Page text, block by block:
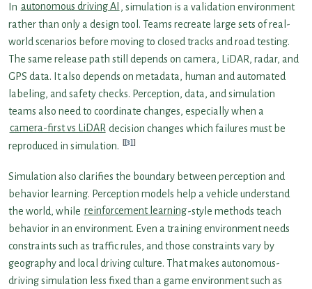
In autonomous driving AI , simulation is a validation environment
rather than only a design tool. Teams recreate large sets of real-
world scenarios before moving to closed tracks and road testing.
The same release path still depends on camera, LiDAR, radar, and
GPS data. It also depends on metadata, human and automated
labeling, and safety checks. Perception, data, and simulation
teams also need to coordinate changes, especially when a
camera-first vs LiDAR decision changes which failures must be
reproduced in simulation.
[3]
Simulation also clarifies the boundary between perception and
behavior learning. Perception models help a vehicle understand
the world, while reinforcement learning-style methods teach
behavior in an environment. Even a training environment needs
constraints such as traffic rules, and those constraints vary by
geography and local driving culture. That makes autonomous-
driving simulation less fixed than a game environment such as